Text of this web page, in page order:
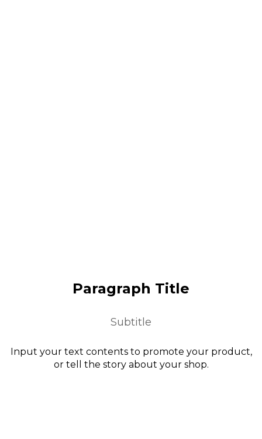
Paragraph Title
Subtitle
Input your text contents to promote your product,
or tell the story about your shop.